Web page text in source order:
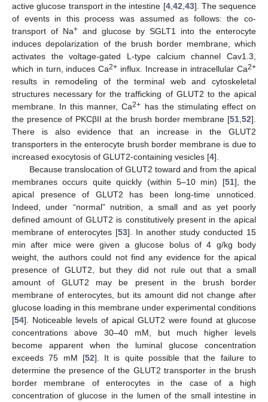
active glucose transport in the intestine [4, 42 43]. The sequence
of events in this process was assumed as follows: the co-
transport of Na+ and glucose by SGLT1 into the enterocyte
induces depolarization of the brush border membrane, which
activates the voltage-gated L-type calcium channel Cav1.3,
which in turn, induces Ca2+ influx. Increase in intracellular Ca2+
results in remodeling of the terminal web and cytoskeletal
structures necessary for the trafficking of GLUT2 to the apical
membrane. In this manner, Ca2+ has the stimulating effect on
the presence of PKCβII at the brush border membrane [51 52].
There is also evidence that an increase in the GLUT2
transporters in the enterocyte brush border membrane is due to
increased exocytosis of GLUT2-containing vesicles [4].
Because translocation of GLUT2 toward and from the apical
membranes occurs quite quickly (within 5–10 min) [51], the
apical presence of GLUT2 has been long-time unnoticed.
Indeed, under “normal” nutrition, a small and as yet poorly
defined amount of GLUT2 is constitutively present in the apical
membrane of enterocytes [53]. In another study conducted 15
min after mice were given a glucose bolus of 4 g/kg body
weight, the authors could not find any evidence for the apical
presence of GLUT2, but they did not rule out that a small
amount of GLUT2 may be present in the brush border
membrane of enterocytes, but its amount did not change after
glucose loading in this membrane under experimental conditions
[54]. Noticeable levels of apical GLUT2 were found at glucose
concentrations above 30–40 mM, but much higher levels
become apparent when the luminal glucose concentration
exceeds 75 mM [52]. It is quite possible that the failure to
determine the presence of the GLUT2 transporter in the brush
border membrane of enterocytes in the case of a high
concentration of glucose in the lumen of the small intestine in